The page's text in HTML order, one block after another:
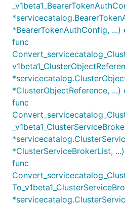
*BearerTokenAuthConfig, ...)
func
*ClusterObjectReference, ...)
func
*ClusterServiceBrokerList,
func